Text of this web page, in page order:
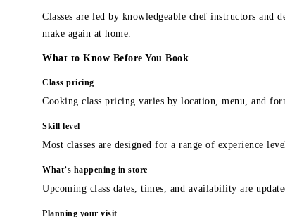
Classes are led by knowledgeable chef instructors and
make again at home.
What to Know Before You Book
Class pricing
Cooking class pricing varies by location, menu, and
Skill level
Most classes are designed for a range of experience
What’s happening in store
Upcoming class dates, times, and availability are
Planning your visit